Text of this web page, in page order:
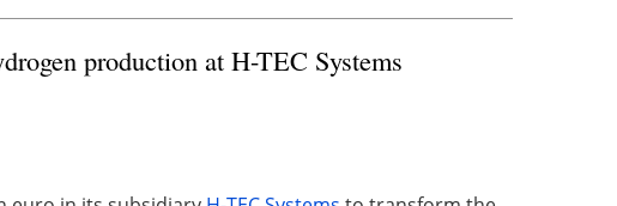
production at H-TEC Systems